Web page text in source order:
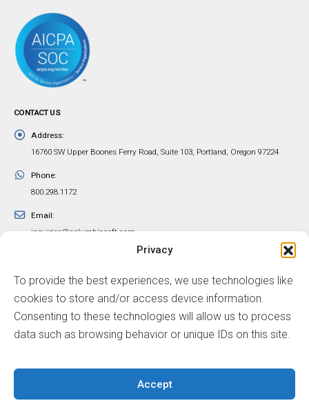
Privacy
To provide the best experiences, we use technologies like
cookies to store and/or access device information.
Consenting to these technologies will allow us to process
data such as browsing behavior or unique IDs on this site.
Accept
CONTACT US
Address:
16760 SW Upper Boones Ferry Road, Suite 103, Portland, Oregon 97224
Phone:
800.298.1172
Email:
inquiries@columbiasoft.com
© ColumbiaSoft Corporation